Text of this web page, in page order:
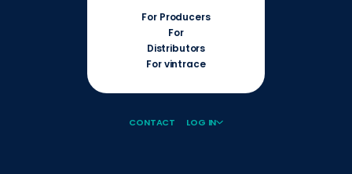
For Producers
For
Distributors
For vintrace
CONTACT LOG IN